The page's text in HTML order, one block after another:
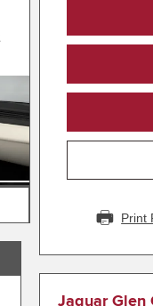
Print
Jaguar Glen